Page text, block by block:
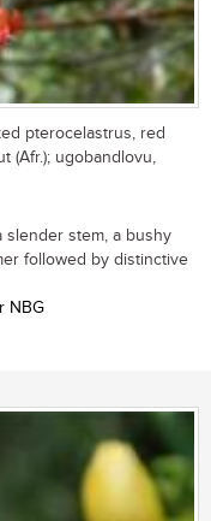
pterocelastrus, red
(Afr.); ugobandlovu,
stem, a bushy
followed by distinctive
NBG